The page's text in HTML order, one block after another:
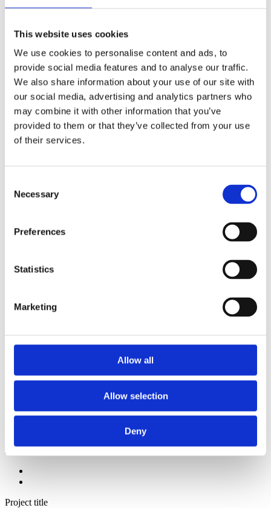
This website uses cookies
We use cookies to personalise content and ads, to
provide social media features and to analyse our traffic.
We also share information about your use of our site with
our social media, advertising and analytics partners who
may combine it with other information that you’ve
provided to them or that they’ve collected from your use
of their services.
Selection
Necessary
Preferences
Statistics
Marketing
Allow all
Allow selection
Deny
2019
2017
2016
2015
2013
2012
2011
2008
All
2018
2009
Authors a-z
Institutions a-z
Project title a-z
Authors
Project title